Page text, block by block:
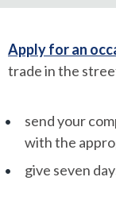
Apply for an
trade in the
send your
with the
give seven